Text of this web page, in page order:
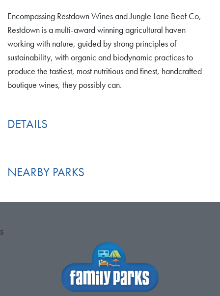
Encompassing Restdown Wines and Jungle Lane Beef Co,
Restdown is a multi-award winning agricultural haven
working with nature, guided by strong principles of
sustainability, with organic and biodynamic practices to
produce the tastiest, most nutritious and finest, handcrafted
boutique wines, they possibly can.
DETAILS
NEARBY PARKS
S